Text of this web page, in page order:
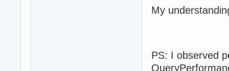
My
PS: I observed